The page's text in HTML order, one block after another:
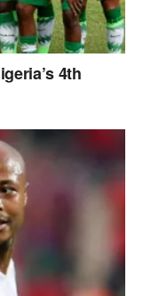
4th